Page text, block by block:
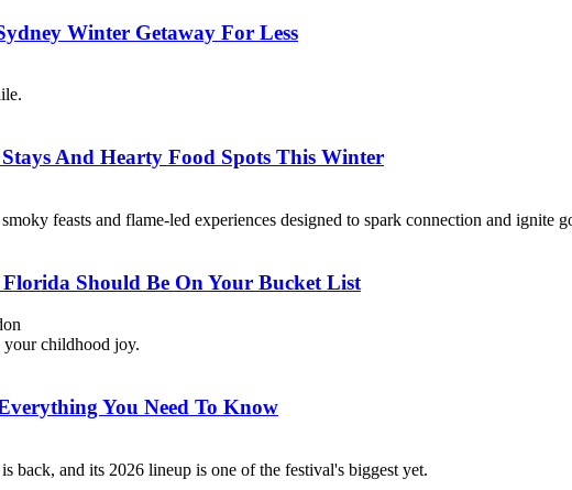
Winter Getaway For Less
And Hearty Food Spots This Winter
feasts and flame-led experiences designed to spark connection and ignite
Should Be On Your Bucket List
your childhood joy.
You Need To Know
and its 2026 lineup is one of the festival's biggest yet.